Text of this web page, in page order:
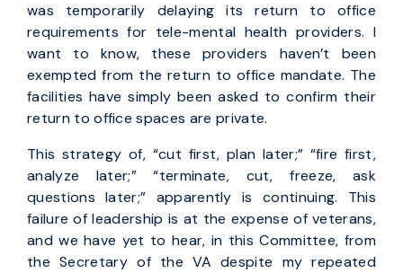
was temporarily delaying its return to office
requirements for tele-mental health providers. I
want to know, these providers haven’t been
exempted from the return to office mandate. The
facilities have simply been asked to confirm their
return to office spaces are private.
This strategy of, “cut first, plan later;” “fire first,
analyze later;” “terminate, cut, freeze, ask
questions later;” apparently is continuing. This
failure of leadership is at the expense of veterans,
and we have yet to hear, in this Committee, from
the Secretary of the VA despite my repeated